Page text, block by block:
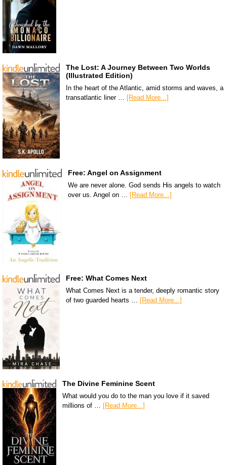
The Lost: A Journey Between Two Worlds
(Illustrated Edition)
In the heart of the Atlantic, amid storms and waves, a
transatlantic liner … [Read More...]
Free: Angel on Assignment
We are never alone. God sends His angels to watch
over us. Angel on … [Read More...]
Free: What Comes Next
What Comes Next is a tender, deeply romantic story
of two guarded hearts … [Read More...]
The Divine Feminine Scent
What would you do to the man you love if it saved
millions of … [Read More...]